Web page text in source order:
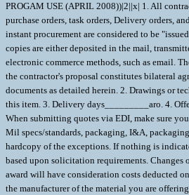
PROGAM USE (APRIL 2008))|2||x| 1. All
purchase orders, task orders, Delivery orders,
instant procurement are considered to be
copies are either deposited in the mail,
electronic commerce methods, such as email.
the contractor's proposal constitutes bilateral
documents as detailed herein. 2. Drawings or
this item. 3. Delivery days_________aro. 4.
When submitting quotes via EDI, make sure
Mil specs/standards, packaging, I&A,
hardcopy of the exceptions. If nothing is
based upon solicitation requirements. Changes
award will have consideration costs deducted
the manufacturer of the material you are